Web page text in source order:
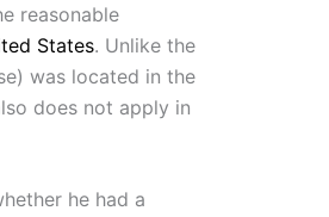
reasonable
States. Unlike the
was located in the
does not apply in
he had a